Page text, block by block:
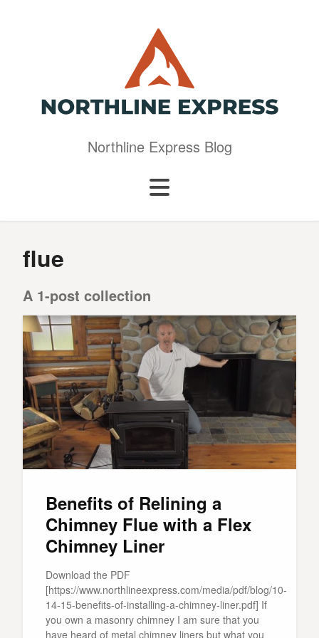
Northline Express Blog
flue
A 1-post collection
Benefits of Relining a
Chimney Flue with a Flex
Chimney Liner
Download the PDF
[https://www.northlineexpress.com/media/pdf/blog/10-
14-15-benefits-of-installing-a-chimney-liner.pdf] If
you own a masonry chimney I am sure that you
have heard of metal chimney liners but what you